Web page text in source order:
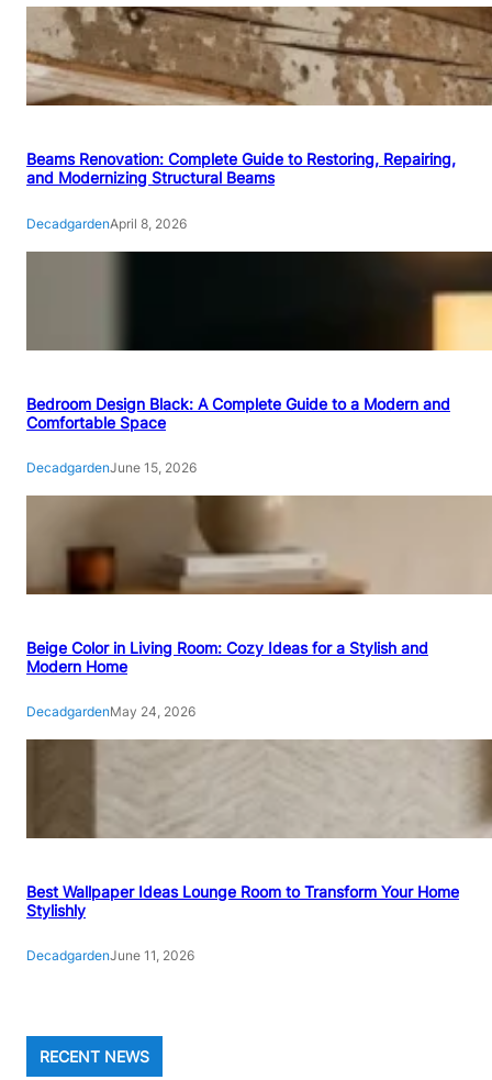
Beams Renovation: Complete Guide to Restoring, Repairing,
and Modernizing Structural Beams
DecadgardenApril 8, 2026
Bedroom Design Black: A Complete Guide to a Modern and
Comfortable Space
DecadgardenJune 15, 2026
Beige Color in Living Room: Cozy Ideas for a Stylish and
Modern Home
DecadgardenMay 24, 2026
Best Wallpaper Ideas Lounge Room to Transform Your Home
Stylishly
DecadgardenJune 11, 2026
RECENT NEWS